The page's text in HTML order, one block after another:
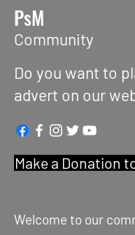
PsM
Community
Do you want to
advert on our
Make a Donation
Welcome to our